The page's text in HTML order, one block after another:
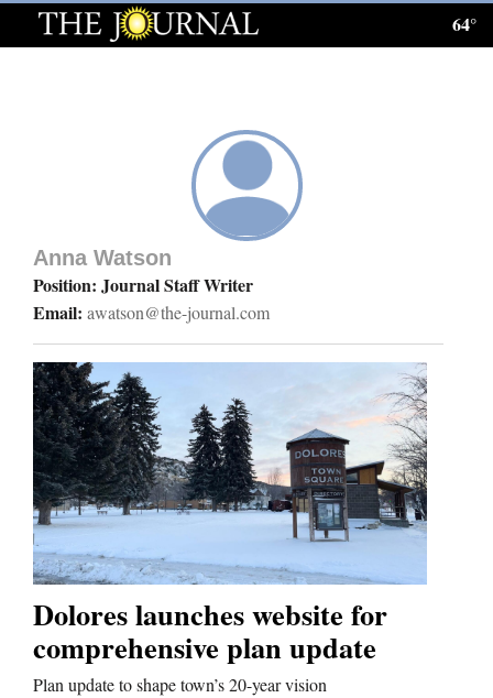
Log
Homepage
News
Local News
Four
Corners
Cortez
Colorado
64°
Anna Watson
Position: Journal Staff Writer
Email: awatson@the-journal.com
Dolores launches website for
comprehensive plan update
Plan update to shape town’s 20-year vision